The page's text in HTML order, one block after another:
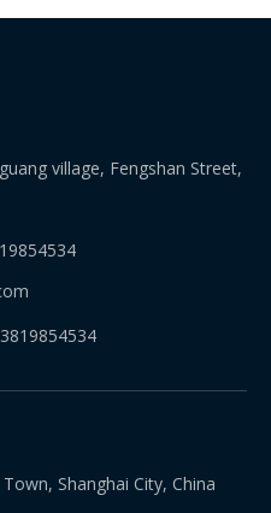
village, Fengshan Street,
Shanghai City, China